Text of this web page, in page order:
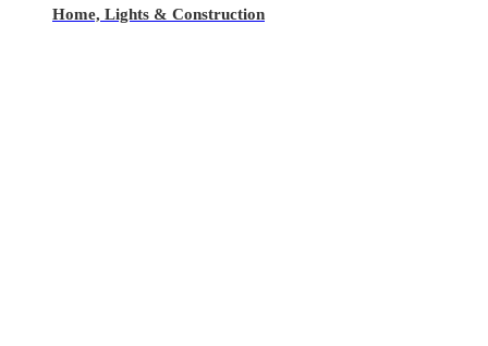
Home, Lights & Construction